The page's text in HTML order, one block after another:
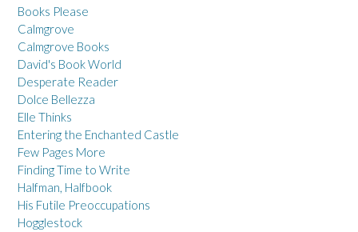
Books Please
Calmgrove
Calmgrove Books
David's Book World
Desperate Reader
Dolce Bellezza
Elle Thinks
Entering the Enchanted Castle
Few Pages More
Finding Time to Write
Halfman, Halfbook
His Futile Preoccupations
Hogglestock